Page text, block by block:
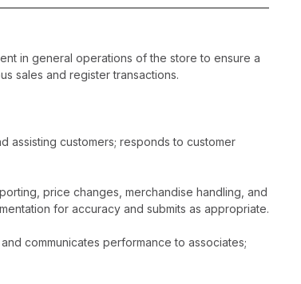
in general operations of the store to ensure a
sales and register transactions.
assisting customers; responds to customer
price changes, merchandise handling, and
for accuracy and submits as appropriate.
communicates performance to associates;